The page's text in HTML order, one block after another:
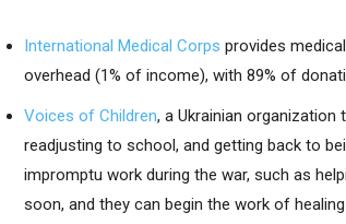
International Medical Corps provides
overhead (1% of income), with 89% of
Voices of Children, a Ukrainian organization
readjusting to school, and getting back to
impromptu work during the war, such as
soon, and they can begin the work of